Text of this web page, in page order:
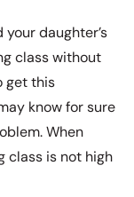
your daughter’s
class without
get this
know for sure
When
class is not high